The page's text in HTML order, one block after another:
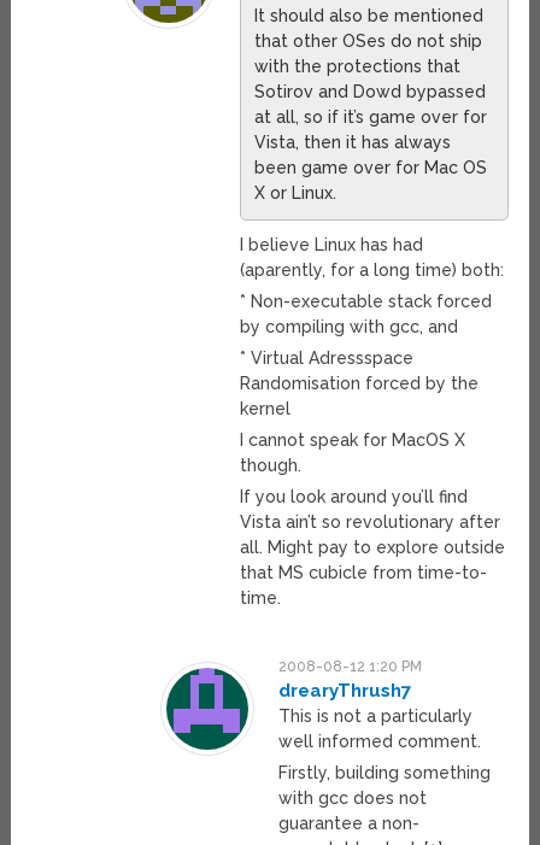
It should also be mentioned
that other OSes do not ship
with the protections that
Sotirov and Dowd bypassed
at all, so if it’s game over for
Vista, then it has always
been game over for Mac OS
X or Linux.
I believe Linux has had
(aparently, for a long time) both:
* Non-executable stack forced
by compiling with gcc, and
* Virtual Adressspace
Randomisation forced by the
kernel
I cannot speak for MacOS X
though.
If you look around you’ll find
Vista ain’t so revolutionary after
all. Might pay to explore outside
that MS cubicle from time-to-
time.
2008-08-12 1:20 PM
drearyThrush7
This is not a particularly
well informed comment.
Firstly, building something
with gcc does not
guarantee a non-